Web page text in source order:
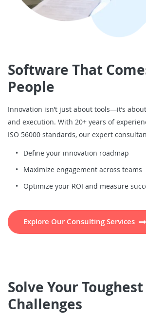
Software That
People
Innovation isn’t just about tools—it’s
and execution. With 20+ years of
ISO 56000 standards, our expert
Define your innovation roadmap
Maximize engagement across teams
Optimize your ROI and measure
Explore Our Consulting Services
Solve Your Toughest
Challenges